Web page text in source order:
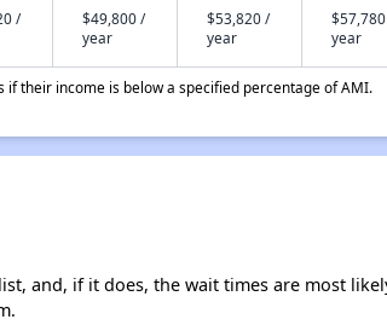
/
$49,800 /
year
$53,820 /
year
year
their income is below a specified percentage of AMI.
and, if it does, the wait times are most